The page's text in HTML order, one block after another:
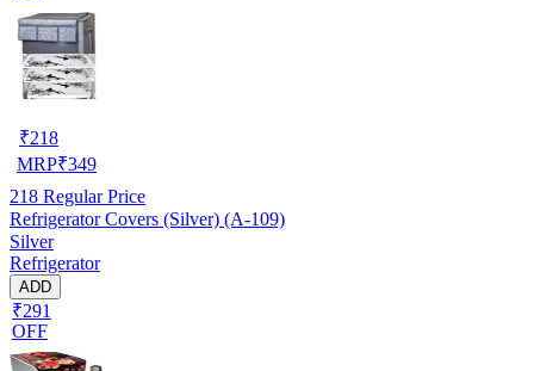
₹218
MRP₹349
218 Regular Price
Refrigerator Covers (Silver) (A-109)
Silver
Refrigerator
ADD
₹291
OFF